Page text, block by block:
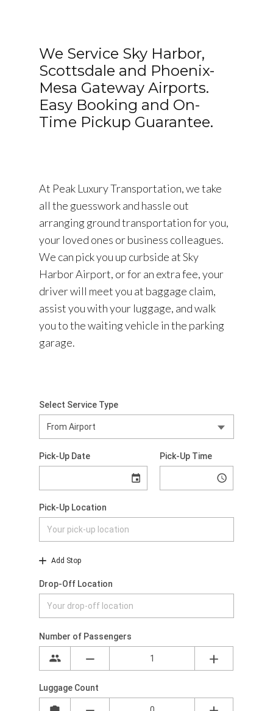
We Service Sky Harbor,
Scottsdale and Phoenix-
Mesa Gateway Airports.
Easy Booking and On-
Time Pickup Guarantee.
At Peak Luxury Transportation, we take
all the guesswork and hassle out
arranging ground transportation for you,
your loved ones or business colleagues.
We can pick you up curbside at Sky
Harbor Airport, or for an extra fee, your
driver will meet you at baggage claim,
assist you with your luggage, and walk
you to the waiting vehicle in the parking
garage.